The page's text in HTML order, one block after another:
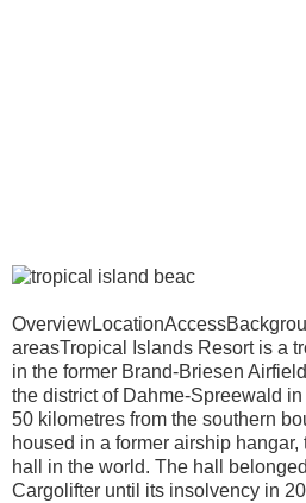
areasTropical Islands Resort is a
in the former Brand-Briesen
the district of Dahme-Spreewald
50 kilometres from the southern
housed in a former airship
hall in the world. The hall
Cargolifter until its insolvency in